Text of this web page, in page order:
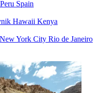
Peru Spain
Hawaii Kenya
New York City Rio de Janeiro